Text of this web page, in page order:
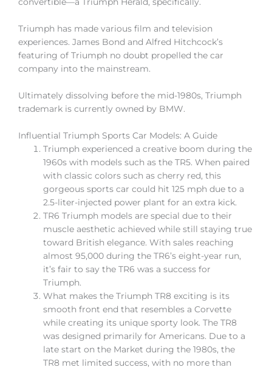
Triumph has made various film and television
experiences. James Bond and Alfred Hitchcock’s
featuring of Triumph no doubt propelled the car
company into the mainstream.
Ultimately dissolving before the mid-1980s, Triumph
trademark is currently owned by BMW.
Influential Triumph Sports Car Models: A Guide
Triumph experienced a creative boom during the
1960s with models such as the TR5. When paired
with classic colors such as cherry red, this
gorgeous sports car could hit 125 mph due to a
2.5-liter-injected power plant for an extra kick.
TR6 Triumph models are special due to their
muscle aesthetic achieved while still staying true
toward British elegance. With sales reaching
almost 95,000 during the TR6’s eight-year run,
it’s fair to say the TR6 was a success for
Triumph.
What makes the Triumph TR8 exciting is its
smooth front end that resembles a Corvette
while creating its unique sporty look. The TR8
was designed primarily for Americans. Due to a
late start on the Market during the 1980s, the
TR8 met limited success, with no more than